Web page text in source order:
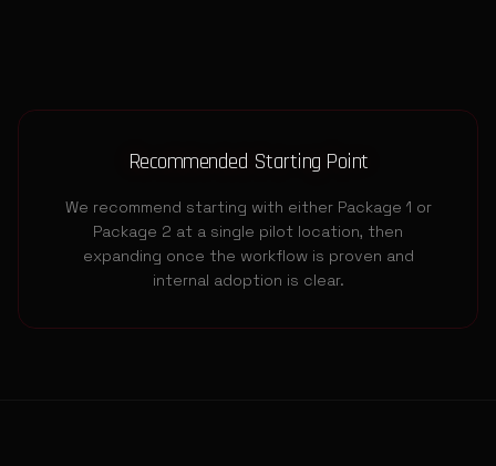
Recommended Starting Point
We recommend starting with either Package 1 or
Package 2 at a single pilot location, then
expanding once the workflow is proven and
internal adoption is clear.